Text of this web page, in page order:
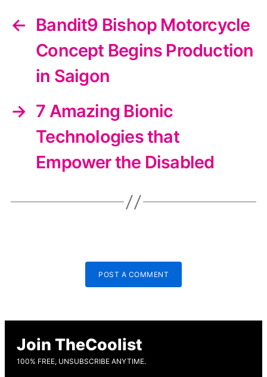
← Bandit9 Bishop Motorcycle
Concept Begins Production
in Saigon
→ 7 Amazing Bionic
Technologies that
Empower the Disabled
POST A COMMENT
Join TheCoolist
100% FREE, UNSUBSCRIBE ANYTIME.